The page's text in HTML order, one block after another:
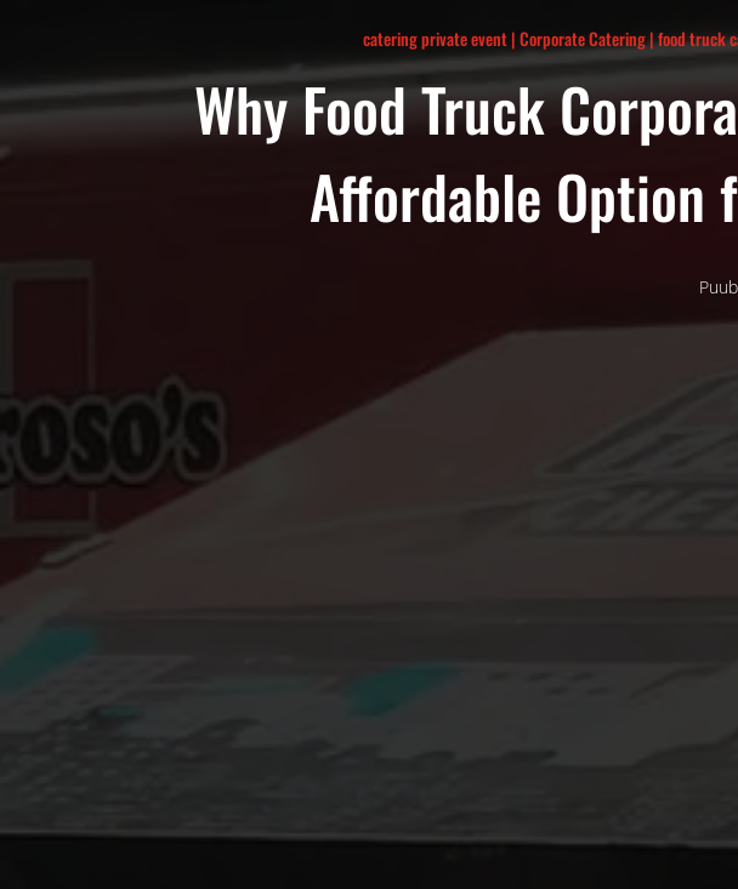
catering private event|Corporate Catering|food truck
Why Food Truck
Affordable Option